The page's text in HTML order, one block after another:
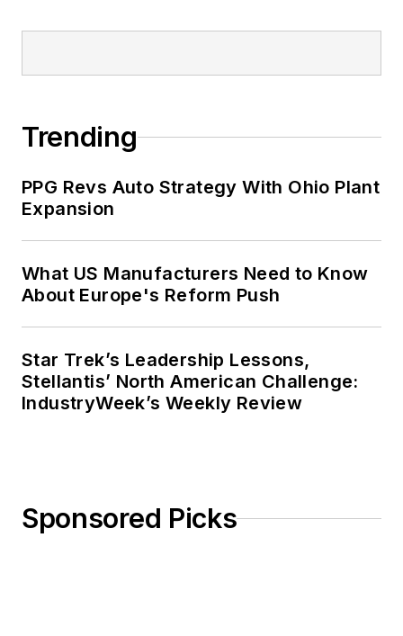
Trending
PPG Revs Auto Strategy With Ohio Plant
Expansion
What US Manufacturers Need to Know
About Europe's Reform Push
Star Trek’s Leadership Lessons,
Stellantis’ North American Challenge:
IndustryWeek’s Weekly Review
Sponsored Picks